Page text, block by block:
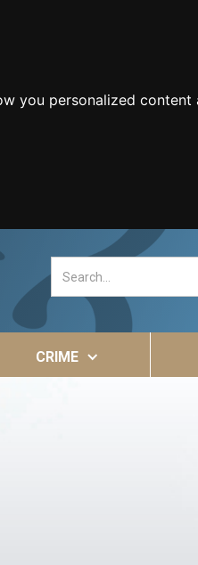
you personalized content
CRIME